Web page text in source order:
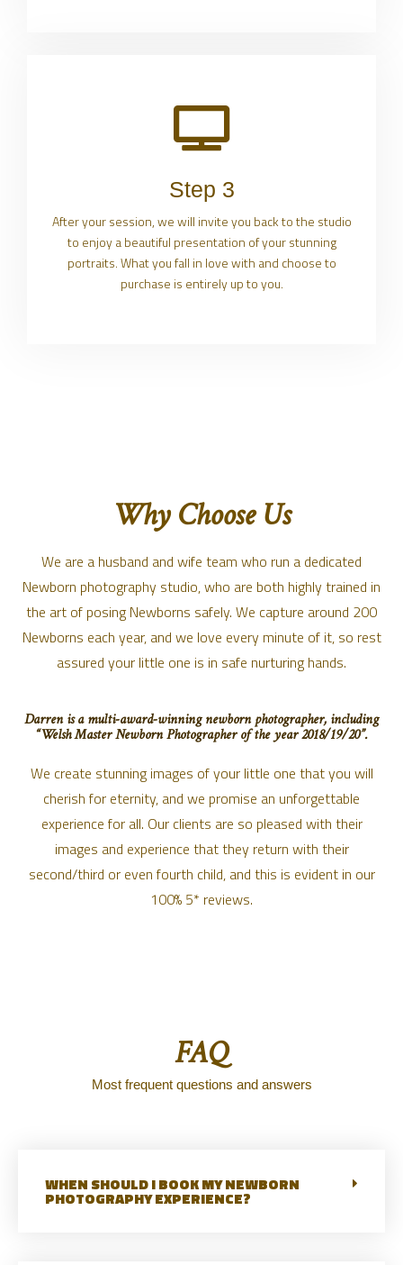
Step 3
After your session, we will invite you back to the studio
to enjoy a beautiful presentation of your stunning
portraits. What you fall in love with and choose to
purchase is entirely up to you.
Why Choose Us
We are a husband and wife team who run a dedicated
Newborn photography studio, who are both highly trained in
the art of posing Newborns safely. We capture around 200
Newborns each year, and we love every minute of it, so rest
assured your little one is in safe nurturing hands.
Darren is a multi-award-winning newborn photographer, including
“Welsh Master Newborn Photographer of the year 2018/19/20”.
We create stunning images of your little one that you will
cherish for eternity, and we promise an unforgettable
experience for all. Our clients are so pleased with their
images and experience that they return with their
second/third or even fourth child, and this is evident in our
100% 5* reviews.
FAQ
Most frequent questions and answers
WHEN SHOULD I BOOK MY NEWBORN
PHOTOGRAPHY EXPERIENCE?